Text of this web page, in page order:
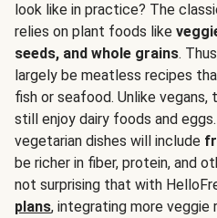
look like in practice? The
relies on plant foods like
seeds, and whole grains.
largely be meatless recipes
fish or seafood. Unlike vegans,
still enjoy dairy foods and
vegetarian dishes will include
be richer in fiber, protein, and
not surprising that with
plans, integrating more veggie